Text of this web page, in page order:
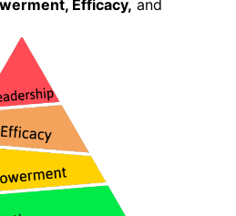
Efficacy, and